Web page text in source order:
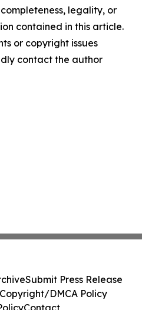
legality, or
contained in this article.
or copyright issues
contact the author
Submit Press Release
DMCA Policy
Contact